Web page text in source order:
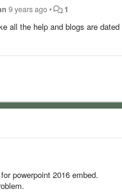
9 years ago• 1
all the help and blogs are
powerpoint 2016 embed.